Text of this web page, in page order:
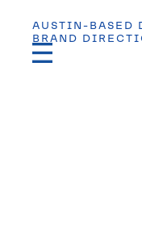
AUSTIN-BASED
BRAND